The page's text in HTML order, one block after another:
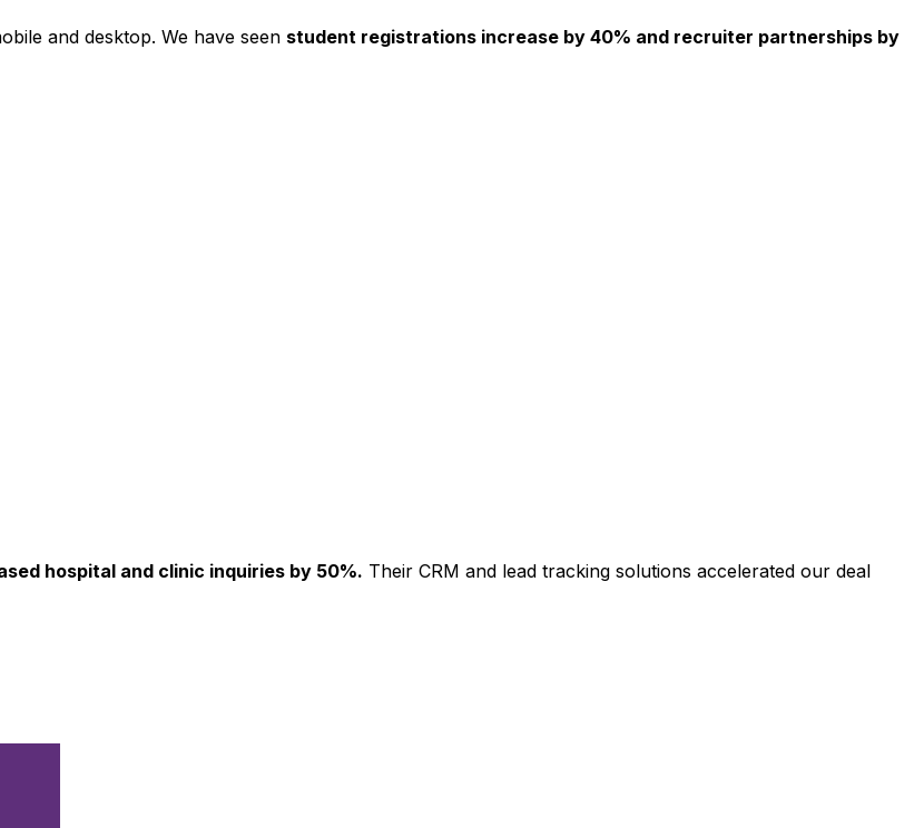
and desktop. We have seen student registrations increase by 40% and recruiter partnerships by
hospital and clinic inquiries by 50%. Their CRM and lead tracking solutions accelerated our deal